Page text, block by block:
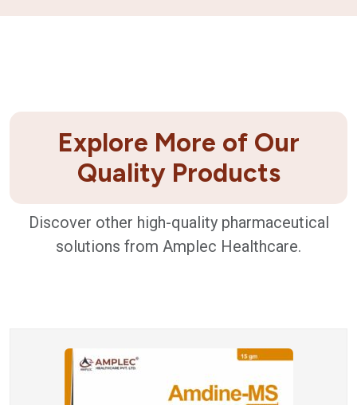
Explore More of Our
Quality Products
Discover other high-quality pharmaceutical
solutions from Amplec Healthcare.